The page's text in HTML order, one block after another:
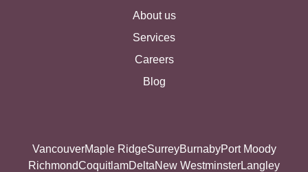
About us
Services
Careers
Blog
VancouverMaple RidgeSurreyBurnabyPort Moody
RichmondCoquitlamDeltaNew WestminsterLangley